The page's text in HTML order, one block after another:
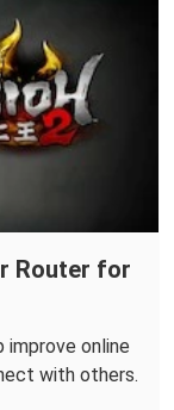
Router for
online
with others.